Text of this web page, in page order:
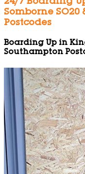
24/7 Boarding
Somborne
Postcodes
Boarding Up in
Southampton